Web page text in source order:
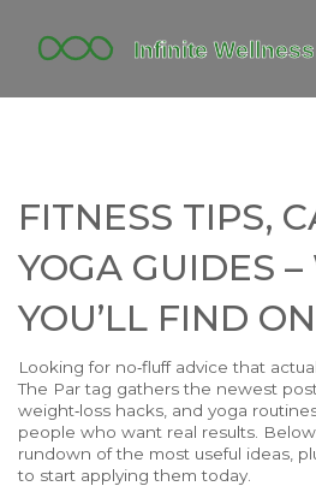
FITBIT DISCONTINUED
YOGA TIMELINE
FITNESS TIPS,
YOGA GUIDES
YOU’LL FIND
Looking for no‑fluff advice that
The Par tag gathers the newest
weight‑loss hacks, and yoga
people who want real results. Below
rundown of the most useful ideas,
to start applying them today.